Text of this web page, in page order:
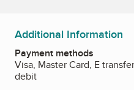
Additional Information
Payment methods
Visa, Master Card, E
debit